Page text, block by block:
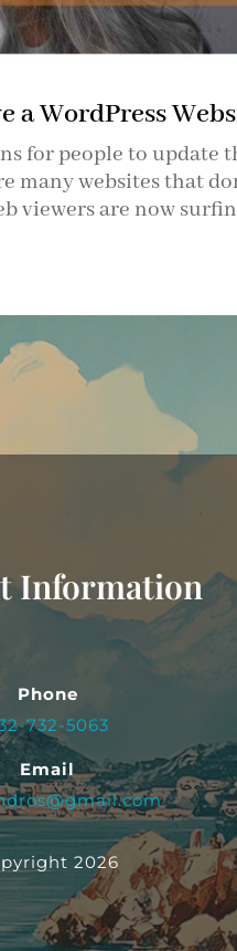
a WordPress
for people to update
many websites that
viewers are now
Information
Phone
732-5063
Email
2026